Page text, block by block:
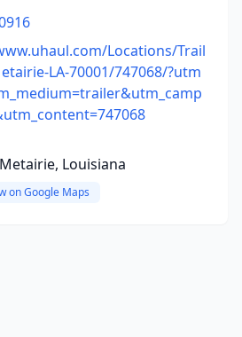
Locations/Trail
LA-70001/747068/?utm
Louisiana
on Google Maps